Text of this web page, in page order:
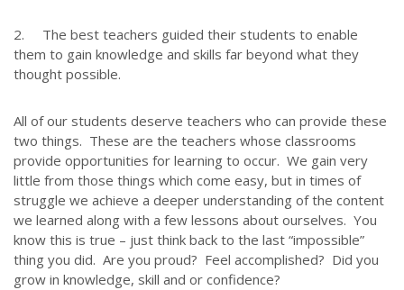
2. The best teachers guided their students to enable
them to gain knowledge and skills far beyond what they
thought possible.
All of our students deserve teachers who can provide these
two things. These are the teachers whose classrooms
provide opportunities for learning to occur. We gain very
little from those things which come easy, but in times of
struggle we achieve a deeper understanding of the content
we learned along with a few lessons about ourselves. You
know this is true – just think back to the last “impossible”
thing you did. Are you proud? Feel accomplished? Did you
grow in knowledge, skill and or confidence?
ABOUT US
committed to partnering with Christian communities to help meet the
needs of children and their families. Please contact us if you would
like more information on how we can support you or your ministry.
QUICK LINKS
ABOUT US
LATEST NEWS